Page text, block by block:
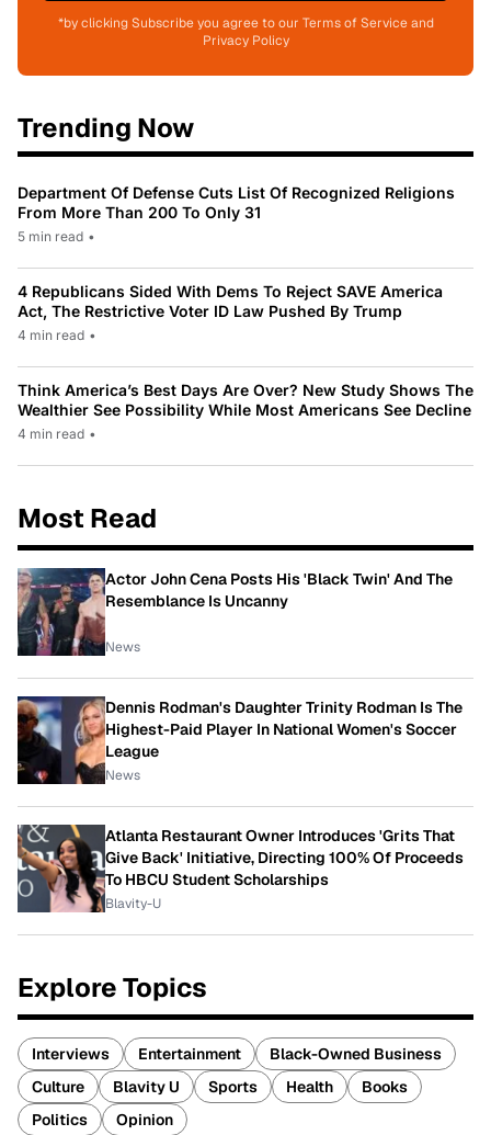
*by clicking Subscribe you agree to our Terms of Service and
Privacy Policy
Trending Now
Department Of Defense Cuts List Of Recognized Religions
From More Than 200 To Only 31
5 min read •
4 Republicans Sided With Dems To Reject SAVE America
Act, The Restrictive Voter ID Law Pushed By Trump
4 min read •
Think America’s Best Days Are Over? New Study Shows The
Wealthier See Possibility While Most Americans See Decline
4 min read •
Most Read
Actor John Cena Posts His 'Black Twin' And The
Resemblance Is Uncanny
News
Dennis Rodman's Daughter Trinity Rodman Is The
Highest-Paid Player In National Women's Soccer
League
News
Atlanta Restaurant Owner Introduces 'Grits That
Give Back' Initiative, Directing 100% Of Proceeds
To HBCU Student Scholarships
Blavity-U
Explore Topics
Interviews Entertainment
Black-Owned Business
Culture
Blavity U Sports Health
Books
Politics
Opinion